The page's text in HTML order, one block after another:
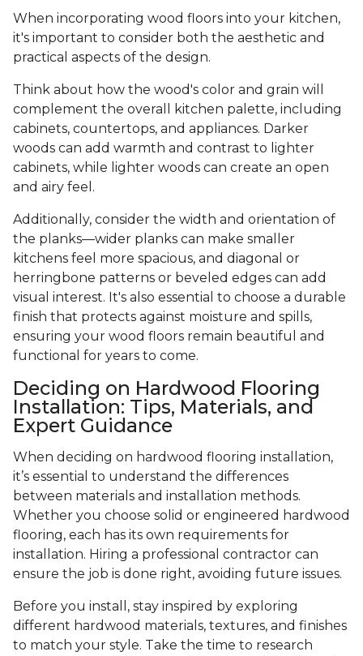
When incorporating wood floors into your kitchen,
it's important to consider both the aesthetic and
practical aspects of the design.
Think about how the wood's color and grain will
complement the overall kitchen palette, including
cabinets, countertops, and appliances. Darker
woods can add warmth and contrast to lighter
cabinets, while lighter woods can create an open
and airy feel.
Additionally, consider the width and orientation of
the planks—wider planks can make smaller
kitchens feel more spacious, and diagonal or
herringbone patterns or beveled edges can add
visual interest. It's also essential to choose a durable
finish that protects against moisture and spills,
ensuring your wood floors remain beautiful and
functional for years to come.
Deciding on Hardwood Flooring
Installation: Tips, Materials, and
Expert Guidance
When deciding on hardwood flooring installation,
it’s essential to understand the differences
between materials and installation methods.
Whether you choose solid or engineered hardwood
flooring, each has its own requirements for
installation. Hiring a professional contractor can
ensure the job is done right, avoiding future issues.
Before you install, stay inspired by exploring
different hardwood materials, textures, and finishes
to match your style. Take the time to research